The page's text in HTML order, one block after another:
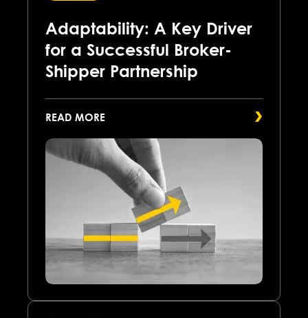
Adaptability: A Key Driver
for a Successful Broker-
Shipper Partnership
READ MORE